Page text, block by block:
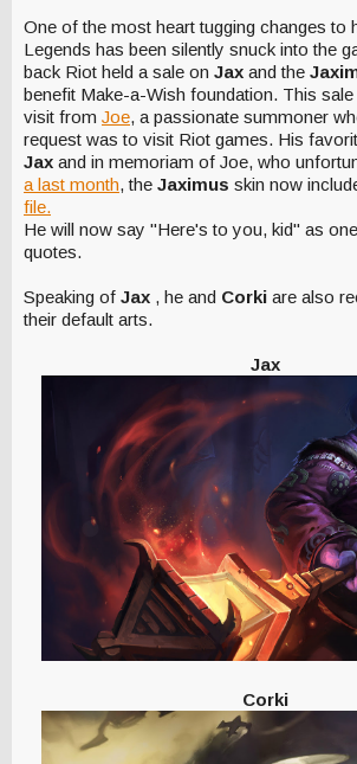
One of the most heart tugging changes to
Legends has been silently snuck into the
back Riot held a sale on Jax and the
benefit Make-a-Wish foundation. This
visit from Joe, a passionate summoner
request was to visit Riot games. His
Jax and in memoriam of Joe, who
a last month, the Jaximus skin now
file.
He will now say "Here's to you, kid" as
quotes.
Speaking of Jax , he and Corki are also
their default arts.
Jax
Corki